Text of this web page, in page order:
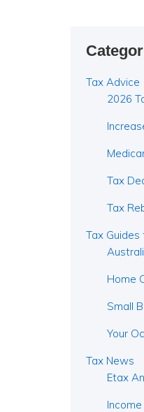
Tax Advice
2026
Tax
Tax
Tax Guides
Home
Small
Your
Tax News
Etax